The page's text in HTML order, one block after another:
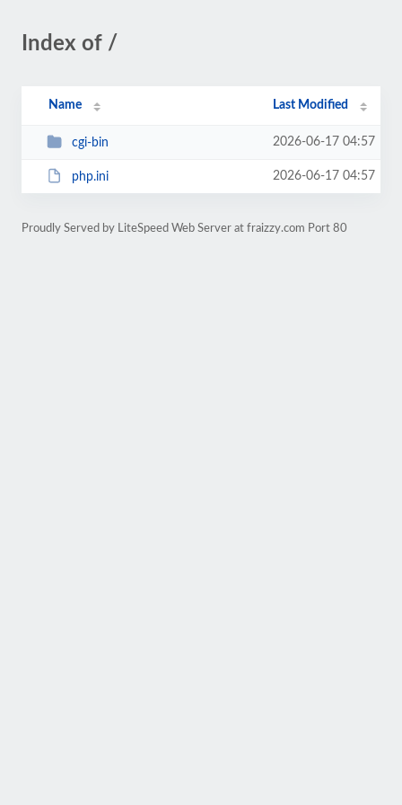
Index of /
Name Last Modified
cgi-bin 2026-06-17 04:57
php.ini 2026-06-17 04:57
Proudly Served by LiteSpeed Web Server at fraizzy.com Port 80